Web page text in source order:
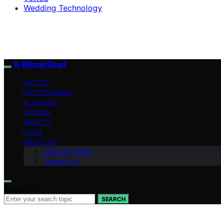
Wedding Technology
Is Bitcoin Dead
VETTED
CRYPTO NEWS
ALTCOINS
BITCOIN
HOW TO
TECH
ABOUT US
Meet the Team
Contact Us
SEARCH